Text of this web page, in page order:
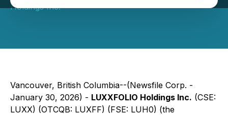
Holdings Inc.
Vancouver, British Columbia--(Newsfile Corp. -
January 30, 2026) - LUXXFOLIO Holdings Inc. (CSE:
LUXX) (OTCQB: LUXFF) (FSE: LUH0) (the